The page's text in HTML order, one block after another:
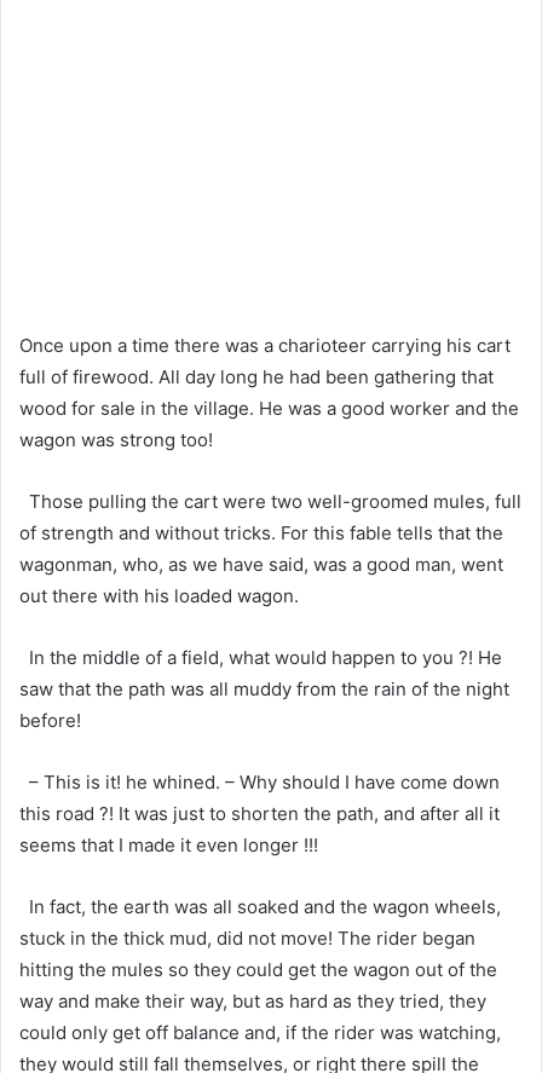
Once upon a time there was a charioteer carrying his cart
full of firewood. All day long he had been gathering that
wood for sale in the village. He was a good worker and the
wagon was strong too!
Those pulling the cart were two well-groomed mules, full
of strength and without tricks. For this fable tells that the
wagonman, who, as we have said, was a good man, went
out there with his loaded wagon.
In the middle of a field, what would happen to you ?! He
saw that the path was all muddy from the rain of the night
before!
– This is it! he whined. – Why should I have come down
this road ?! It was just to shorten the path, and after all it
seems that I made it even longer !!!
In fact, the earth was all soaked and the wagon wheels,
stuck in the thick mud, did not move! The rider began
hitting the mules so they could get the wagon out of the
way and make their way, but as hard as they tried, they
could only get off balance and, if the rider was watching,
they would still fall themselves, or right there spill the